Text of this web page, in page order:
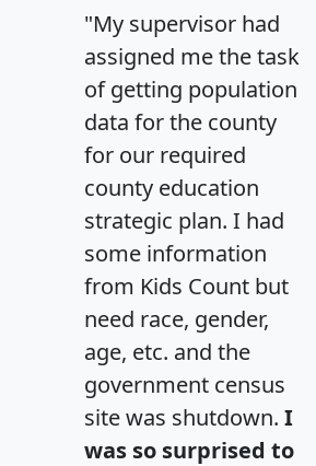
"My supervisor had
assigned me the task
of getting population
data for the county
for our required
county education
strategic plan. I had
some information
from Kids Count but
need race, gender,
age, etc. and the
government census
site was shutdown. I
was so surprised to